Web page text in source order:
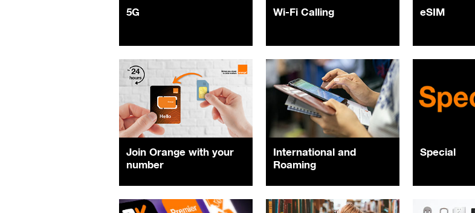
5G Wi-Fi Calling eSIM
Join Orange with your
number
International and
Roaming
Special